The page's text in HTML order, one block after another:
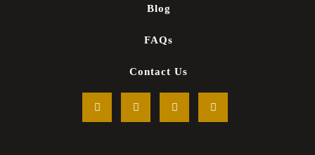
Blog
FAQs
Contact Us